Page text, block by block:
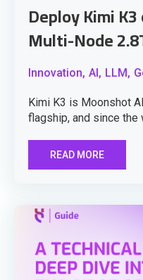
Deploy Kimi
Multi-Node
Innovation, AI, LLM,
Kimi K3 is Moonshot
flagship, and since the
READ MORE